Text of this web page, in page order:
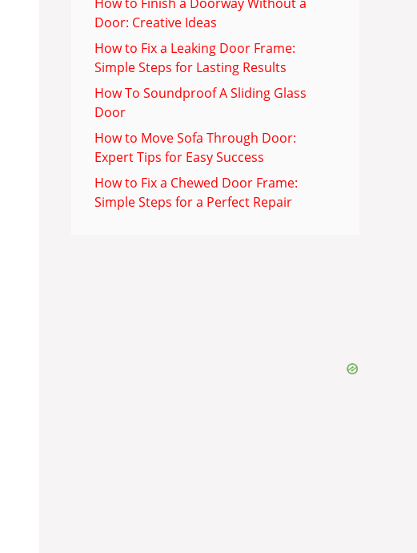
Door: Creative Ideas
How to Fix a Leaking Door Frame:
Simple Steps for Lasting Results
How To Soundproof A Sliding Glass
Door
How to Move Sofa Through Door:
Expert Tips for Easy Success
How to Fix a Chewed Door Frame:
Simple Steps for a Perfect Repair